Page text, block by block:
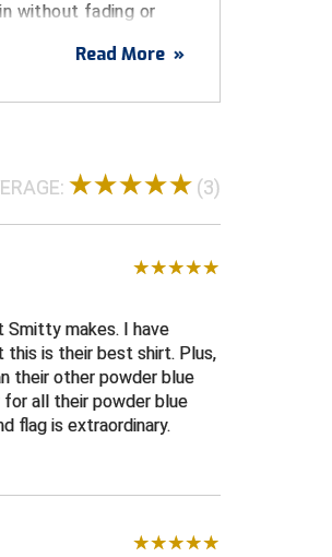
without fading or
advantage
button placket and a
trim on collar and cuffs
Read More »
(3)
Smitty makes. I have
this is their best shirt. Plus,
their other powder blue
for all their powder blue
flag is extraordinary.